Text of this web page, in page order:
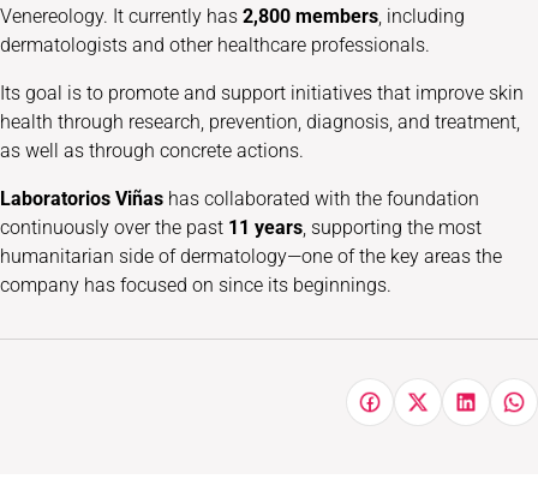
Venereology. It currently has 2,800 members , including
dermatologists and other healthcare professionals.
Its goal is to promote and support initiatives that improve skin
health through research, prevention, diagnosis, and treatment,
as well as through concrete actions.
Laboratorios Viñas has collaborated with the foundation
continuously over the past 11 years , supporting the most
humanitarian side of dermatology—one of the key areas the
company has focused on since its beginnings.